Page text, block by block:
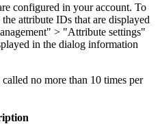
configured in your account. To
attribute IDs that are displayed
> "Attribute settings"
in the dialog information
no more than 10 times per